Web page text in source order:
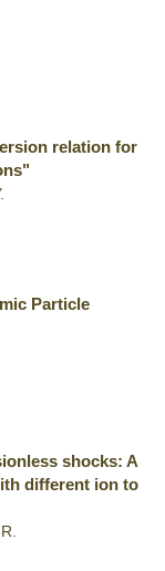
relation for
Particle
shocks: A
different ion to